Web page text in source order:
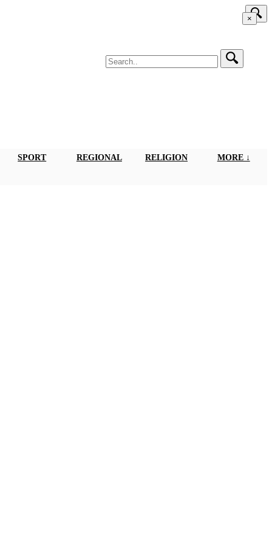
×
SPORT REGIONAL RELIGION MORE ↓